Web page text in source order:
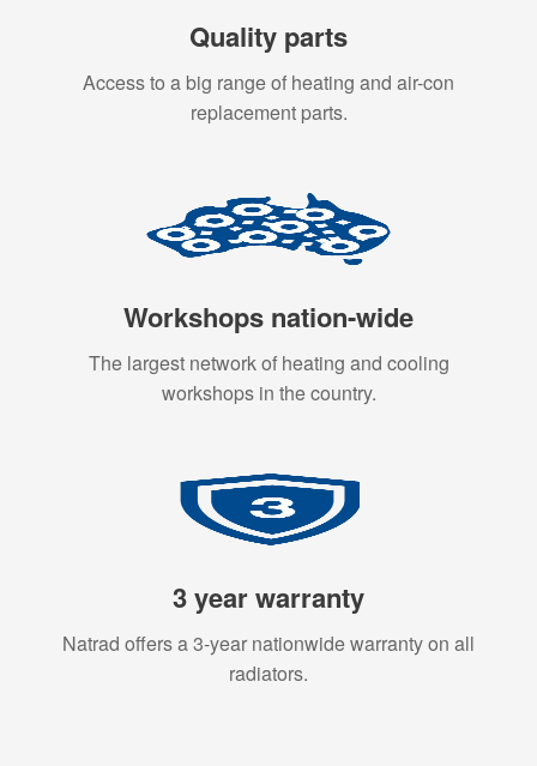
Quality parts
Access to a big range of heating and air-con
replacement parts.
Workshops nation-wide
The largest network of heating and cooling
workshops in the country.
3 year warranty
Natrad offers a 3-year nationwide warranty on all
radiators.